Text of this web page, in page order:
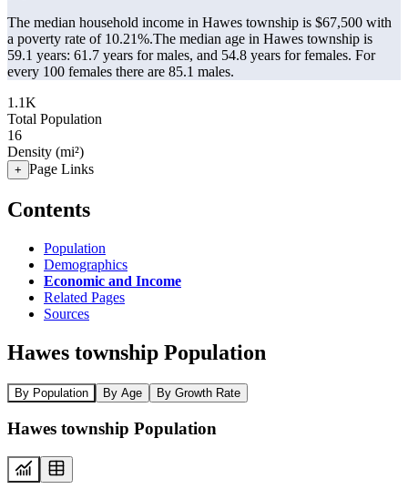
The median household income in Hawes township is $67,500 with
a poverty rate of 10.21%.The median age in Hawes township is
59.1 years: 61.7 years for males, and 54.8 years for females. For
every 100 females there are 85.1 males.
1.1K
Total Population
16
Density (mi²)
+ Page Links
Contents
Population
Demographics
Economic and Income
Related Pages
Sources
Hawes township Population
By Population By Age By Growth Rate
Hawes township Population